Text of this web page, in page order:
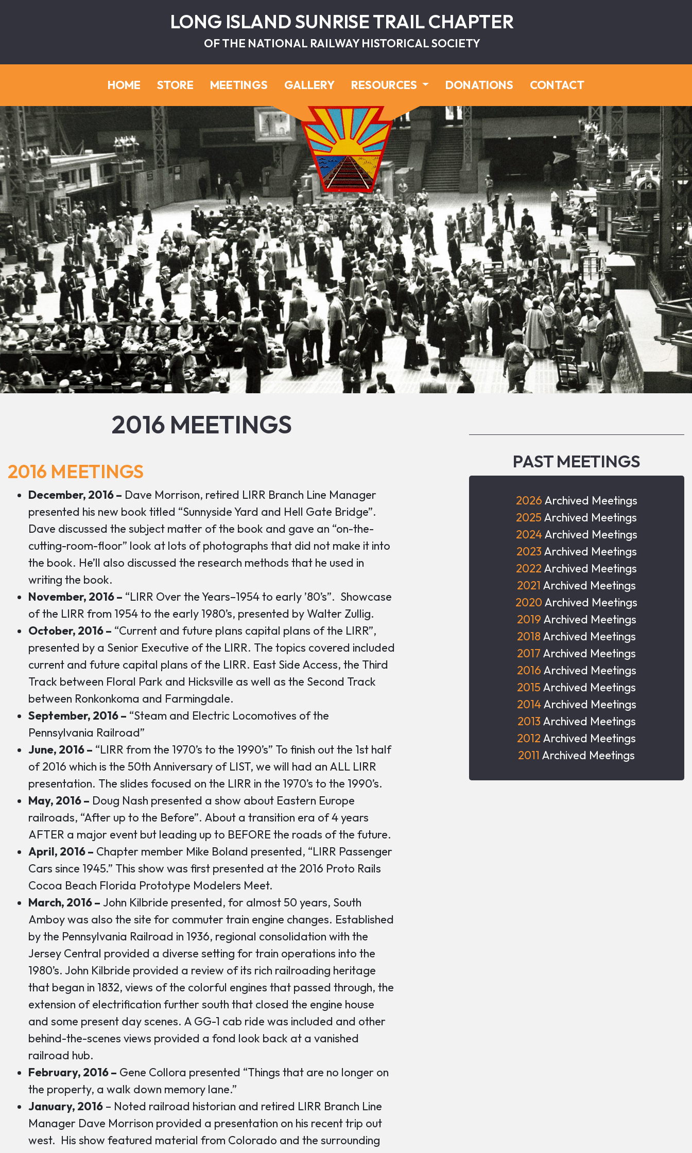
LONG ISLAND SUNRISE TRAIL CHAPTER
OF THE NATIONAL RAILWAY HISTORICAL SOCIETY
HOME STORE MEETINGS GALLERY RESOURCES DONATIONS CONTACT
2016 MEETINGS
2016 MEETINGS
December, 2016 – Dave Morrison, retired LIRR Branch Line Manager
presented his new book titled “Sunnyside Yard and Hell Gate Bridge”.
Dave discussed the subject matter of the book and gave an “on-the-
cutting-room-floor” look at lots of photographs that did not make it into
the book. He’ll also discussed the research methods that he used in
writing the book.
November, 2016 – “LIRR Over the Years–1954 to early ’80’s”. Showcase
of the LIRR from 1954 to the early 1980’s, presented by Walter Zullig.
October, 2016 – “Current and future plans capital plans of the LIRR”,
presented by a Senior Executive of the LIRR. The topics covered included
current and future capital plans of the LIRR. East Side Access, the Third
Track between Floral Park and Hicksville as well as the Second Track
between Ronkonkoma and Farmingdale.
September, 2016 – “Steam and Electric Locomotives of the
Pennsylvania Railroad”
June, 2016 – “LIRR from the 1970’s to the 1990’s” To finish out the 1st half
of 2016 which is the 50th Anniversary of LIST, we will had an ALL LIRR
presentation. The slides focused on the LIRR in the 1970’s to the 1990’s.
May, 2016 – Doug Nash presented a show about Eastern Europe
railroads, “After up to the Before”. About a transition era of 4 years
AFTER a major event but leading up to BEFORE the roads of the future.
April, 2016 – Chapter member Mike Boland presented, “LIRR Passenger
Cars since 1945.” This show was first presented at the 2016 Proto Rails
Cocoa Beach Florida Prototype Modelers Meet.
March, 2016 – John Kilbride presented, for almost 50 years, South
Amboy was also the site for commuter train engine changes. Established
by the Pennsylvania Railroad in 1936, regional consolidation with the
Jersey Central provided a diverse setting for train operations into the
1980’s. John Kilbride provided a review of its rich railroading heritage
that began in 1832, views of the colorful engines that passed through, the
extension of electrification further south that closed the engine house
and some present day scenes. A GG-1 cab ride was included and other
behind-the-scenes views provided a fond look back at a vanished
railroad hub.
February, 2016 – Gene Collora presented “Things that are no longer on
the property, a walk down memory lane.”
January, 2016 – Noted railroad historian and retired LIRR Branch Line
Manager Dave Morrison provided a presentation on his recent trip out
west. His show featured material from Colorado and the surrounding
PAST MEETINGS
2026 Archived Meetings
2025 Archived Meetings
2024Archived Meetings
2023 Archived Meetings
2022 Archived Meetings
2021 Archived Meetings
2020 Archived Meetings
2019 Archived Meetings
2018 Archived Meetings
2017 Archived Meetings
2016 Archived Meetings
2015 Archived Meetings
2014Archived Meetings
2013 Archived Meetings
2012 Archived Meetings
2011 Archived Meetings